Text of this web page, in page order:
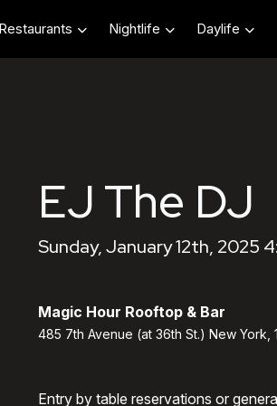
Restaurants Nightlife Daylife
EJ The DJ
Sunday, January 12th, 2025
Magic Hour Rooftop & Bar
485 7th Avenue (at 36th St.) New York,
Entry by table reservations or